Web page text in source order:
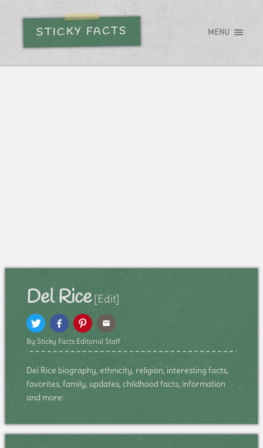
STICKY FACTS MENU
Del Rice [Edit]
By Sticky Facts Editorial Staff
Del Rice biography, ethnicity, religion, interesting facts,
favorites, family, updates, childhood facts, information
and more: